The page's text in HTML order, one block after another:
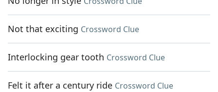
Not that exciting Crossword Clue
Interlocking gear tooth Crossword Clue
Felt it after a century ride Crossword Clue